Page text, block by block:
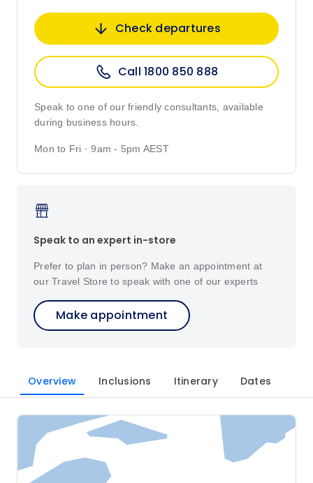
Check departures
Call 1800 850 888
Speak to one of our friendly consultants, available
during business hours.
Mon to Fri · 9am - 5pm AEST
Speak to an expert in-store
Prefer to plan in person? Make an appointment at
our Travel Store to speak with one of our experts
Make appointment
Overview Inclusions Itinerary Dates